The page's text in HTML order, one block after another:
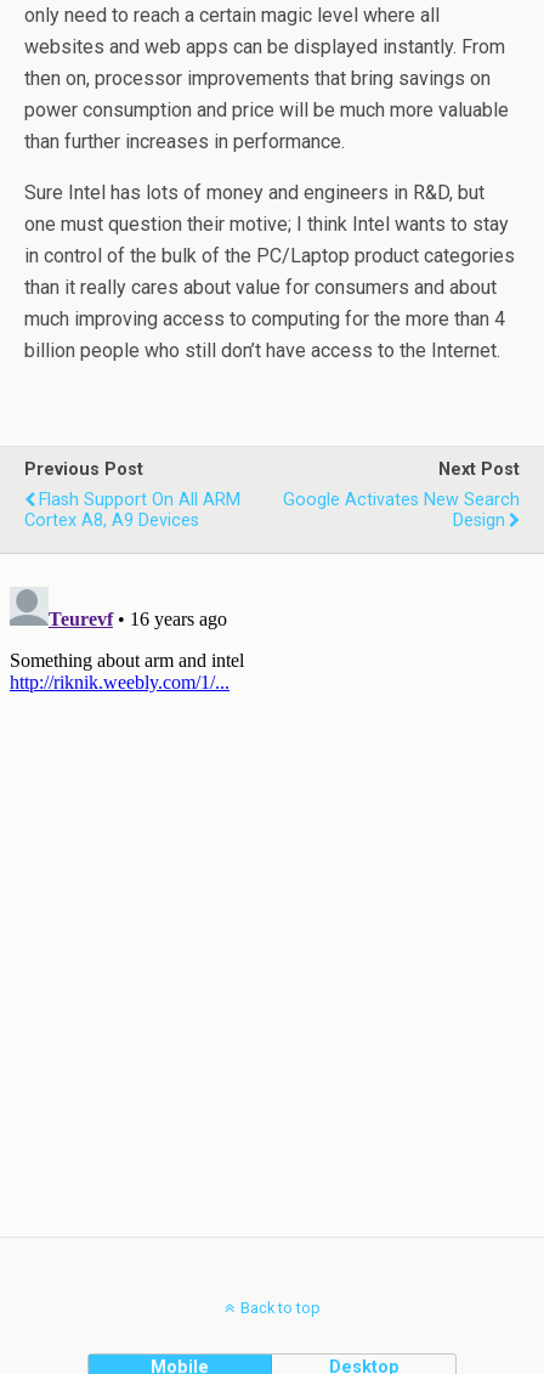
only need to reach a certain magic level where all
websites and web apps can be displayed instantly. From
then on, processor improvements that bring savings on
power consumption and price will be much more valuable
than further increases in performance.
Sure Intel has lots of money and engineers in R&D, but
one must question their motive; I think Intel wants to stay
in control of the bulk of the PC/Laptop product categories
than it really cares about value for consumers and about
much improving access to computing for the more than 4
billion people who still don’t have access to the Internet.
Previous Post
Flash Support On All ARM
Cortex A8, A9 Devices
Next Post
Google Activates New Search
Design
Back to top
Mobile Desktop